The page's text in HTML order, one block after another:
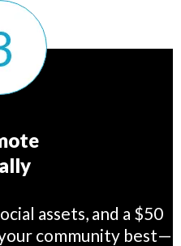
assets, and a $50
community best—